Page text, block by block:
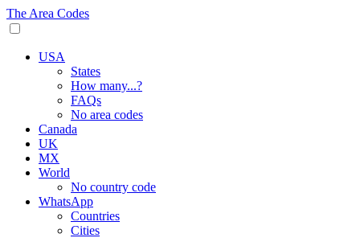
The Area Codes
USA
States
How many...?
FAQs
No area codes
Canada
UK
MX
World
No country code
WhatsApp
Countries
Cities